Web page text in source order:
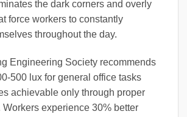
the dark corners and overly
force workers to constantly
throughout the day.
Engineering Society recommends
500 lux for general office tasks
achievable only through proper
Workers experience 30% better